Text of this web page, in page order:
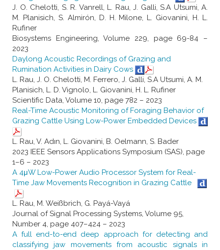
J. O. Chelotti, S. R. Vanrell, L. Rau, J. Galli, S.A Utsumi, A.
M. Planisich, S. Almirón, D. H. Milone, L. Giovanini, H. L.
Rufiner
Biosystems Engineering, Volume 229, page 69-84 –
2023
Daylong Acoustic Recordings of Grazing and
Rumination Activities in Dairy Cows
L. Rau, J. O. Chelotti, M. Ferrero, J. Galli, S.A Utsumi, A. M.
Planisich, L. D. Vignolo, L. Giovanini, H. L. Rufiner
Scientific Data, Volume 10, page 782 – 2023
Real-Time Acoustic Monitoring of Foraging Behavior of
Grazing Cattle Using Low-Power Embedded Devices
L. Rau, V. Adın, L. Giovanini, B. Oelmann, S. Bader
2023 IEEE Sensors Applications Symposium (SAS), page
1–6 – 2023
A 4μW Low-Power Audio Processor System for Real-
Time Jaw Movements Recognition in Grazing Cattle
L. Rau, M. Weißbrich, G. Payá-Vayá
Journal of Signal Processing Systems, Volume 95,
Number 4, page 407–424 – 2023
A full end-to-end deep approach for detecting and
classifying jaw movements from acoustic signals in